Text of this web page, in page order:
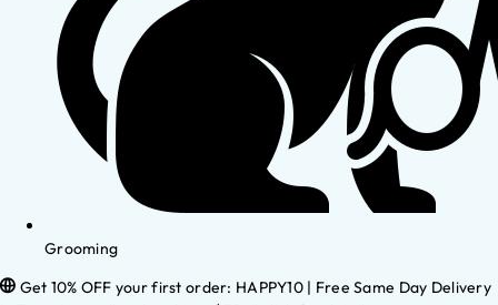
Grooming
Get 10% OFF your first order: HAPPY10 | Free Same Day Delivery